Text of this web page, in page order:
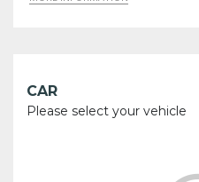
CAR
Please select your vehicle